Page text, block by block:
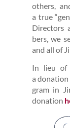
oth­ers,
a true“
Direc­tors
bers, we
and all of
In lieu of
a dona­tion
gram in
dona­tion